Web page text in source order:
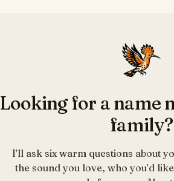
Looking for a name
family?
I’ll ask six warm questions about
the sound you love, who you’d